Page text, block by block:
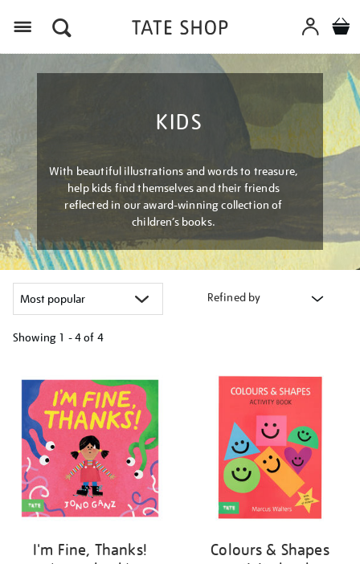
KIDS
With beautiful illustrations and words to treasure,
help kids find themselves and their friends
reflected in our award-winning collection of
children’s books.
Refined by
Showing 1 - 4 of 4
your
results
by:
I'm Fine, Thanks!
Colours & Shapes